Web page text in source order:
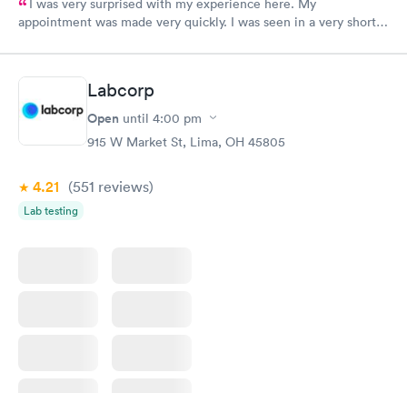
I was very surprised with my experience here. My
appointment was made very quickly. I was seen in a very short
manner. I was able to speak with a doctor soon after and was
taking care of. I was very satisfied with the experience I had
here. I definitely recommend using them for any issues you
have or any questions you may have.
Labcorp
Open until 4:00 pm
915 W Market St, Lima, OH 45805
4.21 (551 reviews)
Lab testing